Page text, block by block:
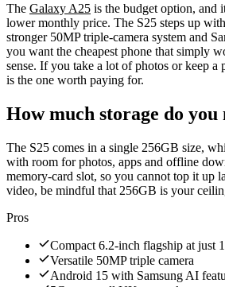
The Galaxy A25 is the budget option, and
lower monthly price. The S25 steps up
stronger 50MP triple-camera system and
you want the cheapest phone that simply
sense. If you take a lot of photos or keep a
is the one worth paying for.
How much storage do you
The S25 comes in a single 256GB size,
with room for photos, apps and offline
memory-card slot, so you cannot top it up
video, be mindful that 256GB is your
Pros
Compact 6.2-inch flagship at just
Versatile 50MP triple camera
Android 15 with Samsung AI